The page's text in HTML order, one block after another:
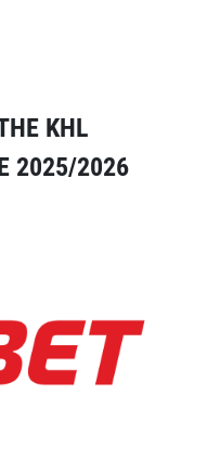
KHL
2025/2026